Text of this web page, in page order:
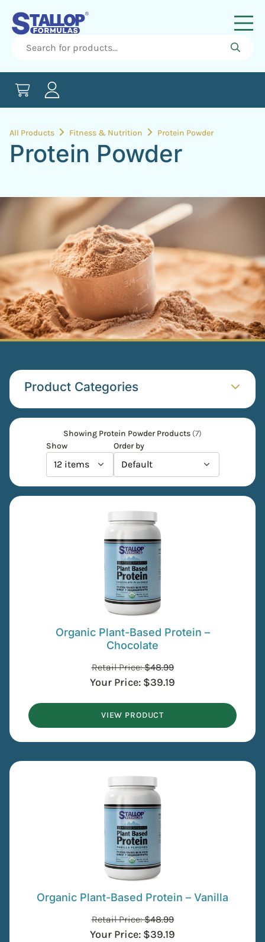
All Products Fitness & Nutrition Protein Powder
Protein Powder
Product Categories​
Showing Protein Powder Products (7)
Show
Order by
Organic Plant-Based Protein –
Chocolate
Retail Price:$48.99
Your Price: $39.19
VIEW PRODUCT
Organic Plant-Based Protein – Vanilla
Retail Price:$48.99
Your Price: $39.19